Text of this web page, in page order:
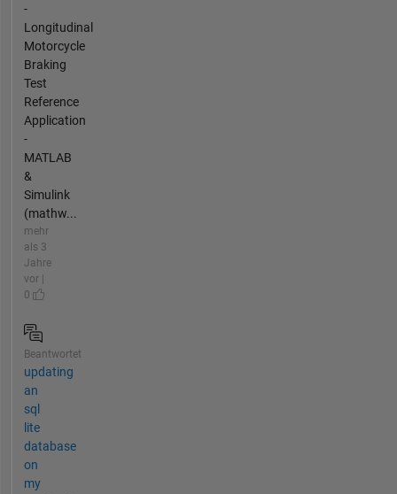
-
Longitudinal
Motorcycle
Braking
Test
Reference
Application
-
MATLAB
&
Simulink
(mathw...
mehr
als 3
Jahre
vor |
0
Beantwortet
updating
an
sql
lite
database
on
my